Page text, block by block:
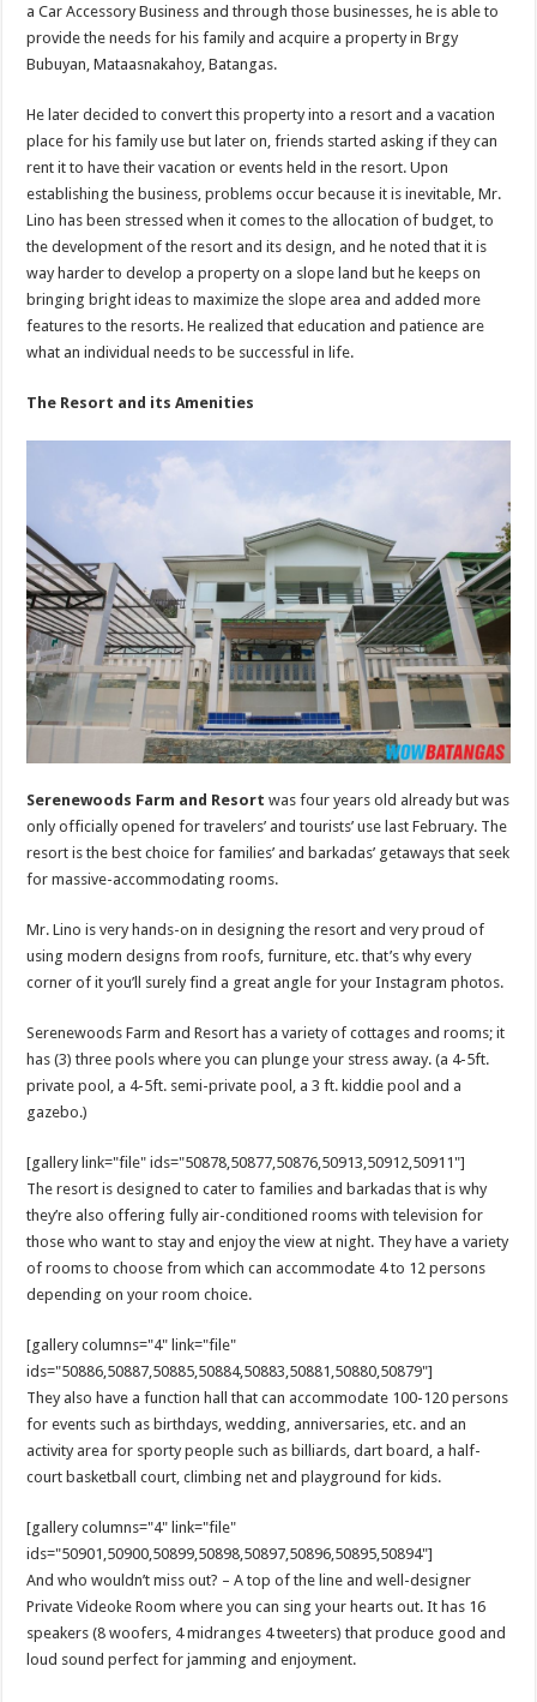
a Car Accessory Business and through those businesses, he is able to
provide the needs for his family and acquire a property in Brgy
Bubuyan, Mataasnakahoy, Batangas.
He later decided to convert this property into a resort and a vacation
place for his family use but later on, friends started asking if they can
rent it to have their vacation or events held in the resort. Upon
establishing the business, problems occur because it is inevitable, Mr.
Lino has been stressed when it comes to the allocation of budget, to
the development of the resort and its design, and he noted that it is
way harder to develop a property on a slope land but he keeps on
bringing bright ideas to maximize the slope area and added more
features to the resorts. He realized that education and patience are
what an individual needs to be successful in life.
The Resort and its Amenities
Serenewoods Farm and Resort was four years old already but was
only officially opened for travelers’ and tourists’ use last February. The
resort is the best choice for families’ and barkadas’ getaways that seek
for massive-accommodating rooms.
Mr. Lino is very hands-on in designing the resort and very proud of
using modern designs from roofs, furniture, etc. that’s why every
corner of it you’ll surely find a great angle for your Instagram photos.
Serenewoods Farm and Resort has a variety of cottages and rooms; it
has (3) three pools where you can plunge your stress away. (a 4-5ft.
private pool, a 4-5ft. semi-private pool, a 3 ft. kiddie pool and a
gazebo.)
[gallery link="file" ids="50878,50877,50876,50913,50912,50911"]
The resort is designed to cater to families and barkadas that is why
they’re also offering fully air-conditioned rooms with television for
those who want to stay and enjoy the view at night. They have a variety
of rooms to choose from which can accommodate 4 to 12 persons
depending on your room choice.
[gallery columns="4" link="file"
ids="50886,50887,50885,50884,50883,50881,50880,50879"]
They also have a function hall that can accommodate 100-120 persons
for events such as birthdays, wedding, anniversaries, etc. and an
activity area for sporty people such as billiards, dart board, a half-
court basketball court, climbing net and playground for kids.
[gallery columns="4" link="file"
ids="50901,50900,50899,50898,50897,50896,50895,50894"]
And who wouldn’t miss out? – A top of the line and well-designer
Private Videoke Room where you can sing your hearts out. It has 16
speakers (8 woofers, 4 midranges 4 tweeters) that produce good and
loud sound perfect for jamming and enjoyment.